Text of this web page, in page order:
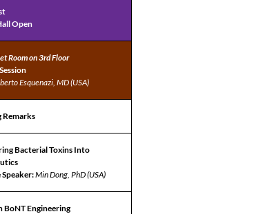
Open
Room on 3rd Floor
Esquenazi, MD (USA)
Remarks
Bacterial Toxins Into
Speaker:Min Dong, PhD (USA)
BoNT Engineering